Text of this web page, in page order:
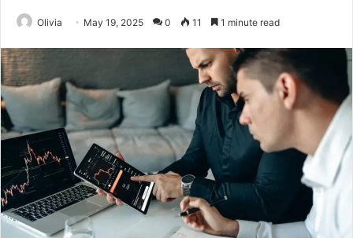
Olivia May 19, 2025 0 11 1 minute read